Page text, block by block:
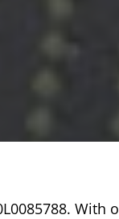
With